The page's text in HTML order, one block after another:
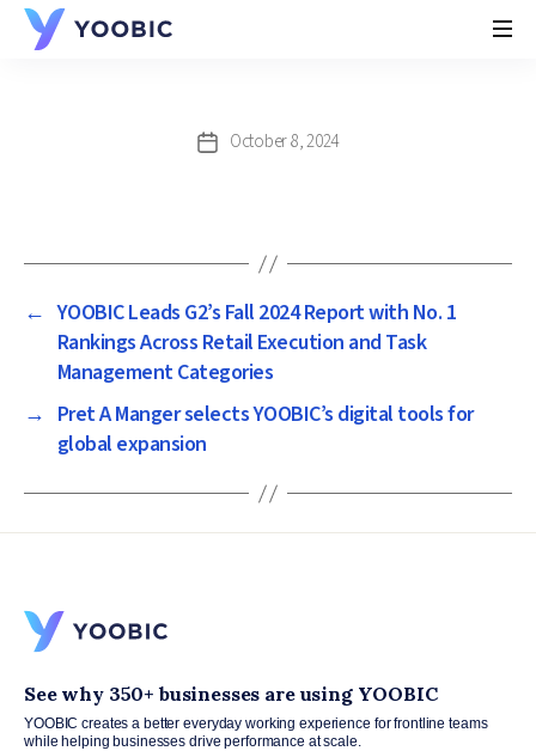
PostOctober 8, 2024
← YOOBIC Leads G2’s Fall 2024 Report with No. 1
Rankings Across Retail Execution and Task
Management Categories
→ Pret A Manger selects YOOBIC’s digital tools for
global expansion
See why 350+ businesses are using YOOBIC
YOOBIC creates a better everyday working experience for frontline teams
while helping businesses drive performance at scale.